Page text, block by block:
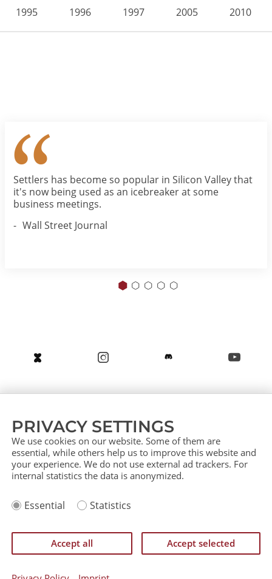
PRIVACY SETTINGS
We use cookies on our website. Some of them are
essential, while others help us to improve this website and
your experience. We do not use external ad trackers. For
internal statistics the data is anonymized.
Essential Statistics
Accept all
Einverständniserklärung zurückziehenAccept selected
1995 1996 1997 2005 2010
Settlers has become so popular in Silicon Valley that
it's now being used as an icebreaker at some
business meetings.
Wall Street Journal
Press Contact Sitemap
Privacy Policy
IP Policy